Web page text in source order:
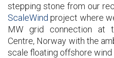
stepping stone from our
ScaleWind project where
MW grid connection at
Centre, Norway with the
scale floating offshore wind